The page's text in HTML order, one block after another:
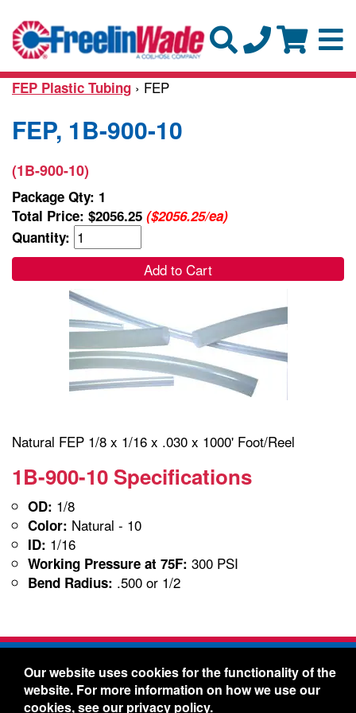
FEP Plastic Tubing › FEP
FEP, 1B-900-10
(1B-900-10)
Package Qty: 1
Total Price: $2056.25 ($2056.25/ea)
Quantity:
Add to Cart
Natural FEP 1/8 x 1/16 x .030 x 1000' Foot/Reel
1B-900-10 Specifications
OD: 1/8
Color: Natural - 10
ID: 1/16
Working Pressure at 75F: 300 PSI
Bend Radius: .500 or 1/2
Freelin-Wade Co. -1730 NE Miller Street -
McMinnville, Oregon 97128
Toll Free:888-373-9233- Local & International:
Our website uses cookies for the functionality of the
website. For more information on how we use our
cookies, see our privacy policy.